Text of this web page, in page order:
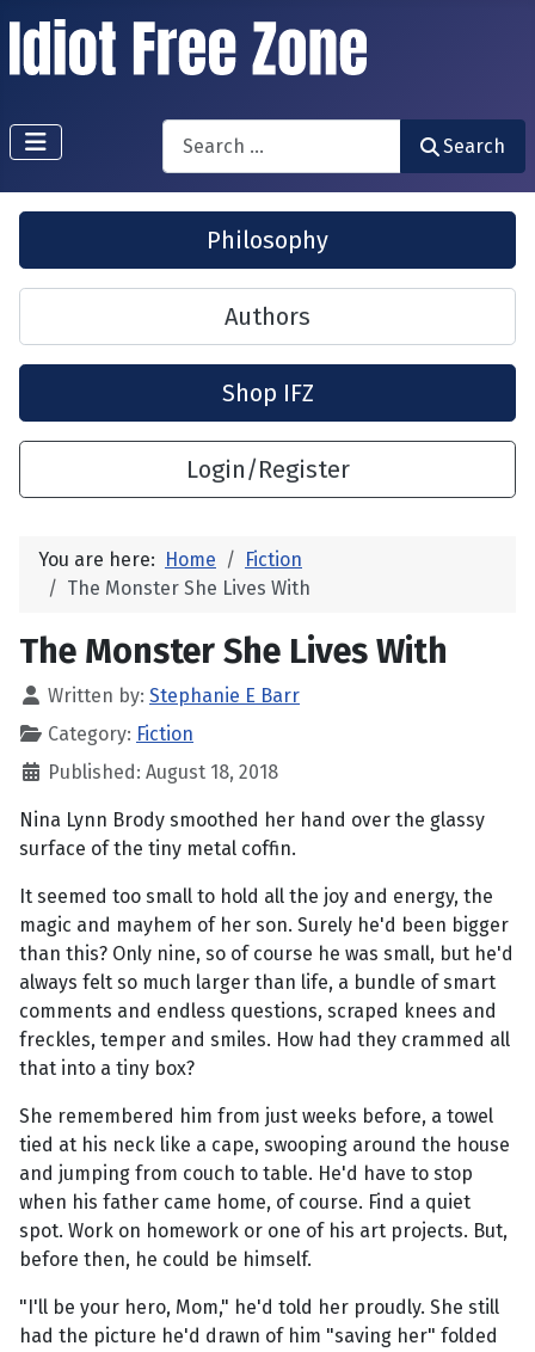
Search
Search
Philosophy
Authors
Shop IFZ
Login/Register
You are here: Home
Fiction
The Monster She Lives With
The Monster She Lives With
Written by: Stephanie E Barr
Category: Fiction
Published: August 18, 2018
Nina Lynn Brody smoothed her hand over the glassy
surface of the tiny metal coffin.
It seemed too small to hold all the joy and energy, the
magic and mayhem of her son. Surely he'd been bigger
than this? Only nine, so of course he was small, but he'd
always felt so much larger than life, a bundle of smart
comments and endless questions, scraped knees and
freckles, temper and smiles. How had they crammed all
that into a tiny box?
She remembered him from just weeks before, a towel
tied at his neck like a cape, swooping around the house
and jumping from couch to table. He'd have to stop
when his father came home, of course. Find a quiet
spot. Work on homework or one of his art projects. But,
before then, he could be himself.
"I'll be your hero, Mom," he'd told her proudly. She still
had the picture he'd drawn of him "saving her" folded